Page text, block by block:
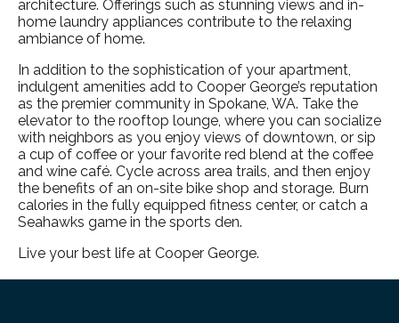
architecture. Offerings such as stunning views and in-
home laundry appliances contribute to the relaxing
ambiance of home.
In addition to the sophistication of your apartment,
indulgent amenities add to Cooper George’s reputation
as the premier community in Spokane, WA. Take the
elevator to the rooftop lounge, where you can socialize
with neighbors as you enjoy views of downtown, or sip
a cup of coffee or your favorite red blend at the coffee
and wine café. Cycle across area trails, and then enjoy
the benefits of an on-site bike shop and storage. Burn
calories in the fully equipped fitness center, or catch a
Seahawks game in the sports den.
Live your best life at Cooper George.